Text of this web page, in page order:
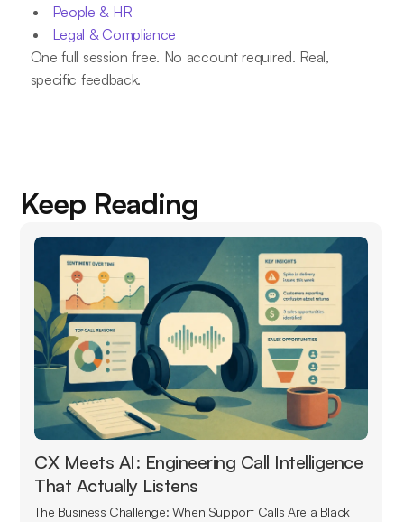
People & HR
Legal & Compliance
One full session free. No account required. Real,
specific feedback.
Keep Reading
CX Meets AI: Engineering Call Intelligence
That Actually Listens
The Business Challenge: When Support Calls Are a Black